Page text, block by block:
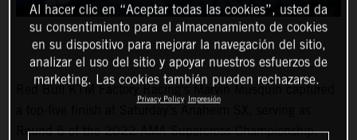
Red Bull KTM Factory Racing’s Marvin Musquin captured
Round 6 of the 2022 AMA Supercross Championship.
Al hacer clic en “Aceptar todas las cookies”, usted da
su consentimiento para el almacenamiento de cookies
en su dispositivo para mejorar la navegación del sitio,
analizar el uso del sitio y apoyar nuestros esfuerzos de
marketing. Las cookies también pueden rechazarse.
Privacy Policy Impresión